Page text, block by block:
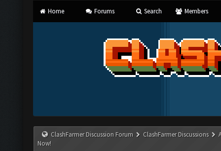
Home Forums Search Members
ClashFarmer Discussion Forum ClashFarmer Discussions
Now!